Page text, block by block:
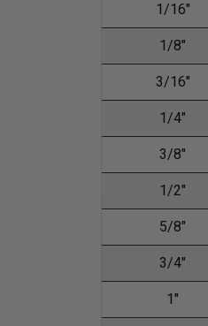
1/16"
1/8"
3/16"
1/4"
3/8"
1/2"
5/8"
3/4"
1"